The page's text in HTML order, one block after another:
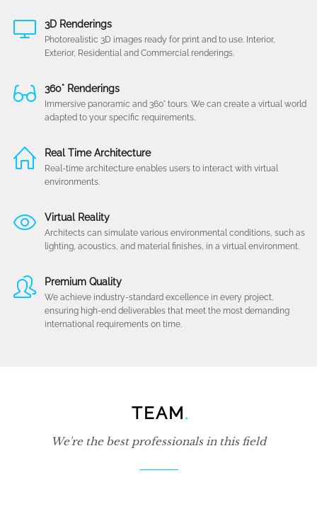
3D Renderings
Photorealistic 3D images ready for print and to use. Interior,
Exterior, Residential and Commercial renderings.
360° Renderings
Immersive panoramic and 360° tours. We can create a virtual world
adapted to your specific requirements.
Real Time Architecture
Real-time architecture enables users to interact with virtual
environments.
Virtual Reality
Architects can simulate various environmental conditions, such as
lighting, acoustics, and material finishes, in a virtual environment.
Premium Quality
We achieve industry-standard excellence in every project,
ensuring high-end deliverables that meet the most demanding
international requirements on time.
TEAM.
We're the best professionals in this field